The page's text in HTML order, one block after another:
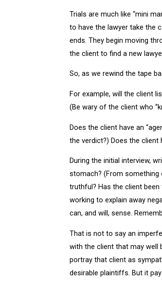
Trials are much like “mini
to have the lawyer take the
ends. They begin moving
the client to find a new
So, as we rewind the tape
For example, will the client
(Be wary of the client who
Does the client have an
the verdict?) Does the client
During the initial interview,
stomach? (From something
truthful? Has the client been
working to explain away
can, and will, sense.
That is not to say an
with the client that may well
portray that client as
desirable plaintiffs. But it